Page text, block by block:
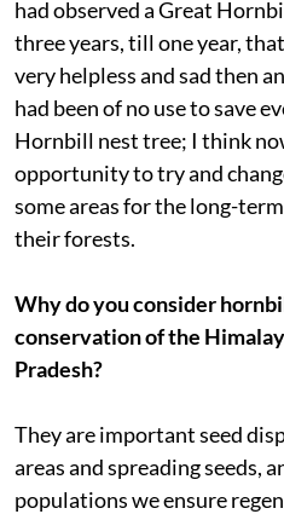
had observed a Great
three years, till one year,
very helpless and sad then
had been of no use to save
Hornbill nest tree; I think
opportunity to try and
some areas for the long-
their forests.
Why do you consider
conservation of the
Pradesh?
They are important seed
areas and spreading seeds,
populations we ensure